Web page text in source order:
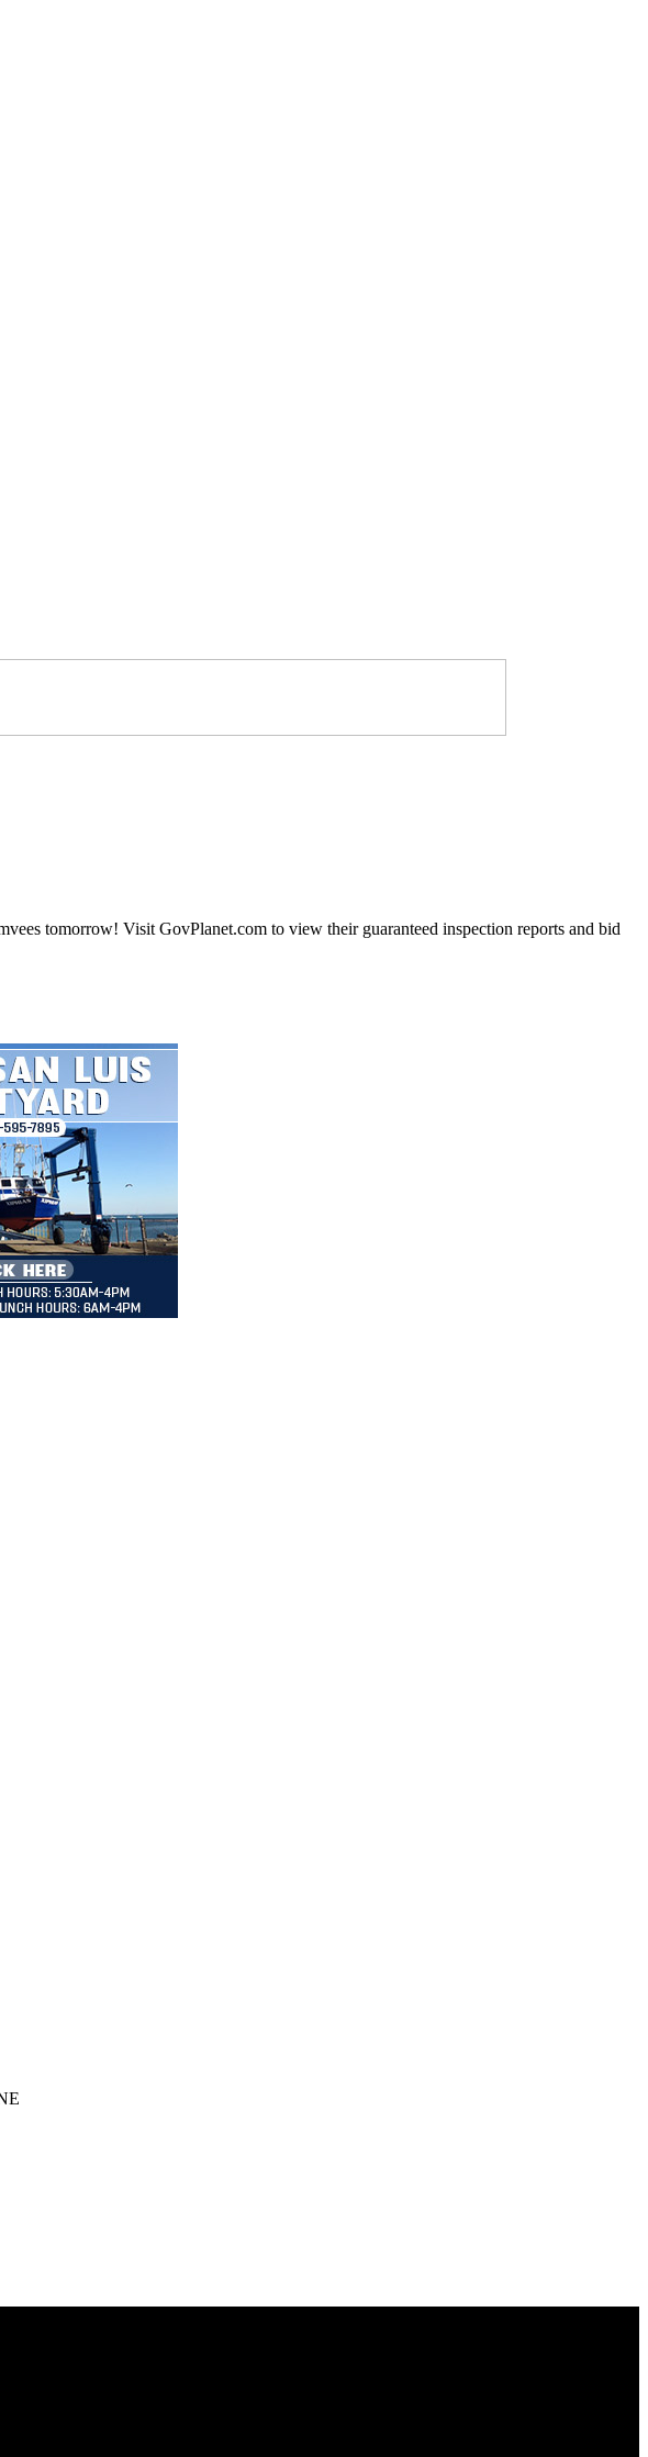
tomorrow! Visit GovPlanet.com to view their guaranteed inspection reports and bid